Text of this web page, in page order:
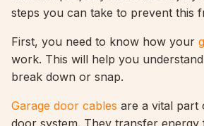
steps you can take to prevent this
First, you need to know how your
work. This will help you
break down or snap.
Garage door cables are a vital part
door system. They transfer energy